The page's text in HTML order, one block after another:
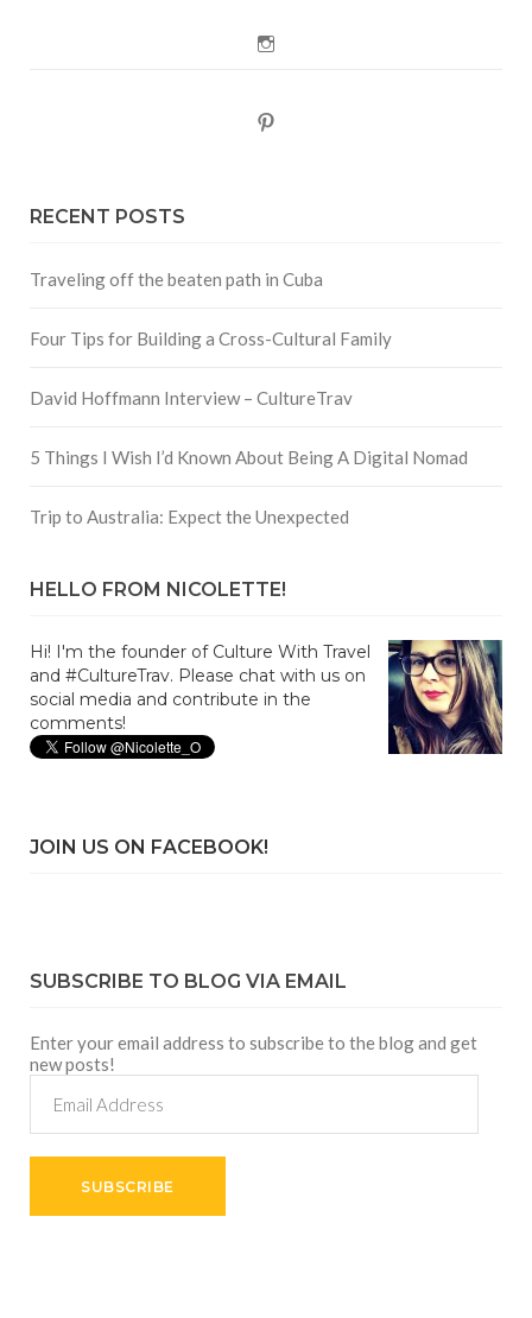
RECENT POSTS
Traveling off the beaten path in Cuba
Four Tips for Building a Cross-Cultural Family
David Hoffmann Interview – CultureTrav
5 Things I Wish I’d Known About Being A Digital Nomad
Trip to Australia: Expect the Unexpected
HELLO FROM NICOLETTE!
Hi! I'm the founder of Culture With Travel
and #CultureTrav. Please chat with us on
social media and contribute in the
comments!
JOIN US ON FACEBOOK!
SUBSCRIBE TO BLOG VIA EMAIL
Enter your email address to subscribe to the blog and get
new posts!
Address
SUBSCRIBE